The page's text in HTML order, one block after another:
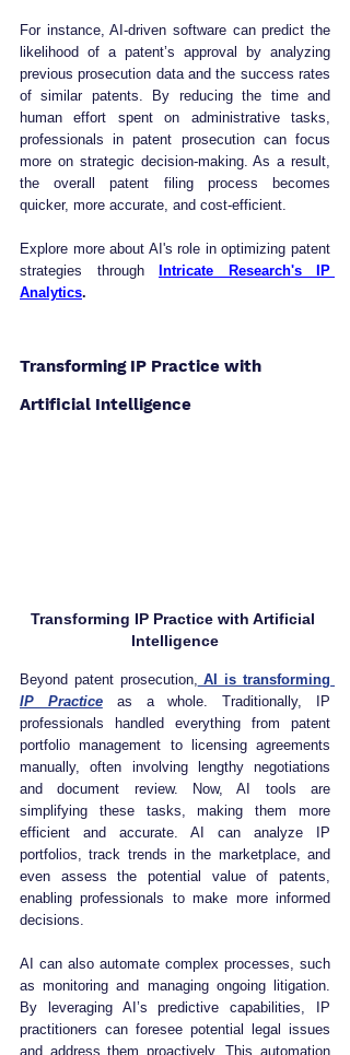
For instance, AI-driven software can predict the
likelihood of a patent’s approval by analyzing
previous prosecution data and the success rates
of similar patents. By reducing the time and
human effort spent on administrative tasks,
professionals in patent prosecution can focus
more on strategic decision-making. As a result,
the overall patent filing process becomes
quicker, more accurate, and cost-efficient.
Explore more about AI's role in optimizing patent
strategies through
Intricate Research's IP
Analytics.
Transforming IP Practice with
Artificial Intelligence
Transforming IP Practice with Artificial
Intelligence
Beyond patent prosecution,
IP Practice as a whole. Traditionally, IP
professionals handled everything from patent
portfolio management to licensing agreements
manually, often involving lengthy negotiations
and document review. Now, AI tools are
simplifying these tasks, making them more
efficient and accurate. AI can analyze IP
portfolios, track trends in the marketplace, and
even assess the potential value of patents,
enabling professionals to make more informed
decisions.
AI can also automate complex processes, such
as monitoring and managing ongoing litigation.
By leveraging AI’s predictive capabilities, IP
practitioners can foresee potential legal issues
and address them proactively. This automation